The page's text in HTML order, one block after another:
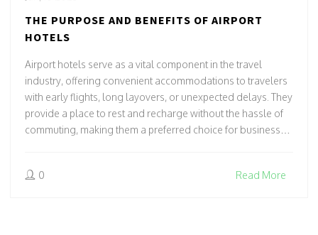
THE PURPOSE AND BENEFITS OF AIRPORT
HOTELS
Airport hotels serve as a vital component in the travel
industry, offering convenient accommodations to travelers
with early flights, long layovers, or unexpected delays. They
provide a place to rest and recharge without the hassle of
commuting, making them a preferred choice for business
as flight information screens, transportation services, and
0 Read More